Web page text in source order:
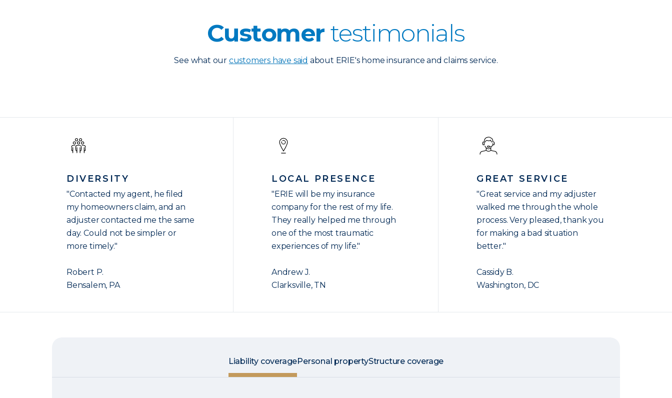
Customer testimonials
See what our customers have said about ERIE's home insurance and claims service.
DIVERSITY
"Contacted my agent, he filed
my homeowners claim, and an
adjuster contacted me the same
day. Could not be simpler or
more timely."
Robert P.
Bensalem, PA
LOCAL PRESENCE
"ERIE will be my insurance
company for the rest of my life.
They really helped me through
one of the most traumatic
experiences of my life."
Andrew J.
Clarksville, TN
GREAT SERVICE
"Great service and my adjuster
walked me through the whole
process. Very pleased, thank you
for making a bad situation
better."
Cassidy B.
Washington, DC
Liability coveragePersonal propertyStructure coverage